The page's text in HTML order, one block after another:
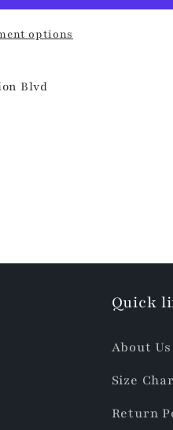
options
Blvd
Quick
About Us
Size
Return